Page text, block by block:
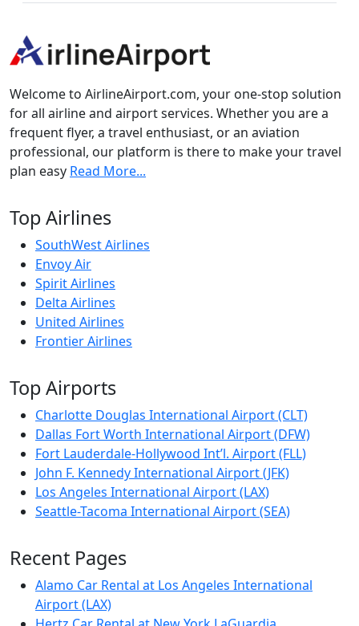
Welcome to AirlineAirport.com, your one-stop solution
for all airline and airport services. Whether you are a
frequent flyer, a travel enthusiast, or an aviation
professional, our platform is there to make your travel
plan easy Read More...
Top Airlines
SouthWest Airlines
Envoy Air
Spirit Airlines
Delta Airlines
United Airlines
Frontier Airlines
Top Airports
Charlotte Douglas International Airport (CLT)
Dallas Fort Worth International Airport (DFW)
Fort Lauderdale-Hollywood Int’l. Airport (FLL)
John F. Kennedy International Airport (JFK)
Los Angeles International Airport (LAX)
Seattle-Tacoma International Airport (SEA)
Recent Pages
Alamo Car Rental at Los Angeles International
Airport (LAX)